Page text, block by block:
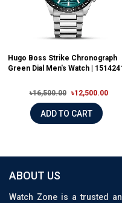
Hugo Boss Strike Chronograph
Green Dial Men's Watch | 1514241
৳16,500.00 ৳12,500.00
ADD TO CART
ABOUT US
Watch Zone is a trusted